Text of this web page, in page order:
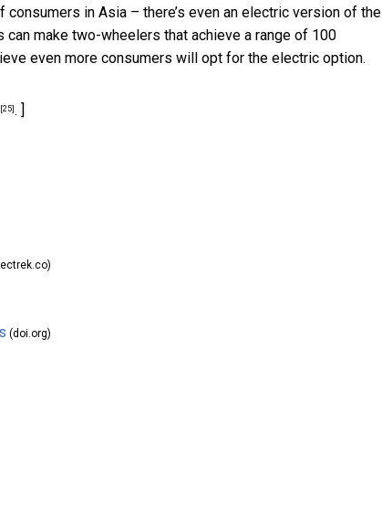
in Asia – there’s even an electric version of the
can make two-wheelers that achieve a range of 100
even more consumers will opt for the electric option.
[25] . ]
(doi.org)